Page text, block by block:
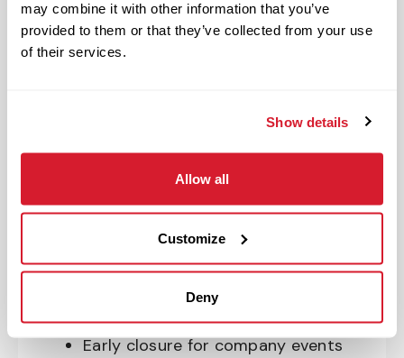
may combine it with other information that you’ve
provided to them or that they’ve collected from your use
of their services.
Show details
Allow all
Customize
Deny
OnePass Gym Membership
Program
Access to financial advisors for
Education assistance
Pet Insurance
Paid Time Off*
Closed for all major holidays**
Early closure for company events